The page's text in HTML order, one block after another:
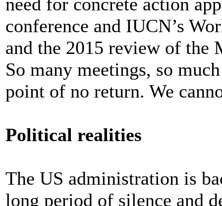
conference and IUCN’s
and the 2015 review of the
So many meetings, so
point of no return. We
Political realities
The US administration is
long period of silence and